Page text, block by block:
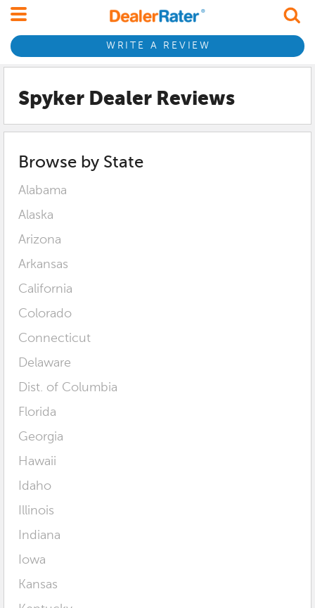
WRITE A REVIEW
Spyker Dealer Reviews
Browse by State
Alabama
Alaska
Arizona
Arkansas
California
Colorado
Connecticut
Delaware
Dist. of Columbia
Florida
Georgia
Hawaii
Idaho
Illinois
Indiana
Iowa
Kansas